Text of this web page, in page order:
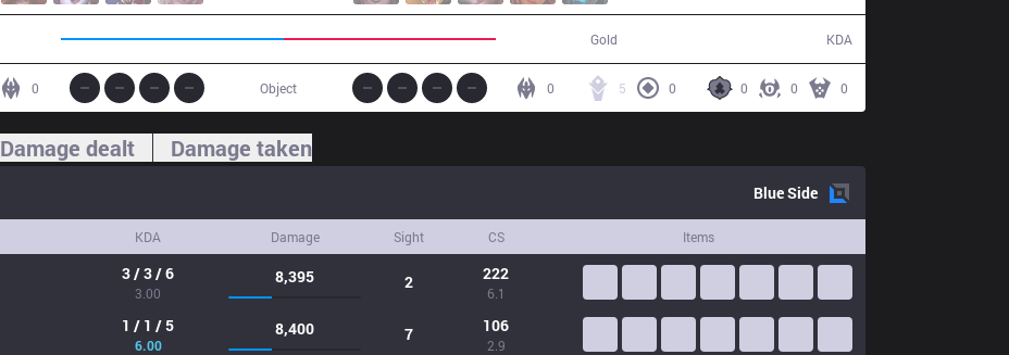
Gold KDA
0 0 0 0
5 0
0
Object
Damage dealt Damage taken
BlueSide
KDA Damage Sight CS Items
3 / 3 / 6
3.00
8,395 2 222
6.1
1 / 1 / 5
6.00
8,400 7 106
2.9